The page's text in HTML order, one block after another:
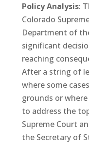
Policy Analysis:
Colorado
Department of
significant
reaching
After a string of
where some
grounds or
to address the
Supreme Court
the Secretary of